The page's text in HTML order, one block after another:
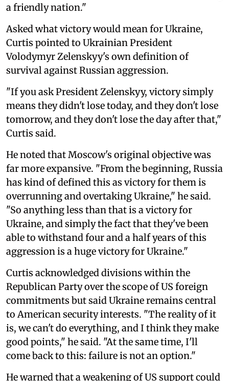
a friendly nation."
Asked what victory would mean for Ukraine,
Curtis pointed to Ukrainian President
Volodymyr Zelenskyy's own definition of
survival against Russian aggression.
"If you ask President Zelenskyy, victory simply
means they didn't lose today, and they don't lose
tomorrow, and they don't lose the day after that,"
Curtis said.
He noted that Moscow's original objective was
far more expansive. "From the beginning, Russia
has kind of defined this as victory for them is
overrunning and overtaking Ukraine," he said.
"So anything less than that is a victory for
Ukraine, and simply the fact that they've been
able to withstand four and a half years of this
aggression is a huge victory for Ukraine."
Curtis acknowledged divisions within the
Republican Party over the scope of US foreign
commitments but said Ukraine remains central
to American security interests. "The reality of it
is, we can't do everything, and I think they make
good points," he said. "At the same time, I'll
come back to this: failure is not an option."
He warned that a weakening of US support could